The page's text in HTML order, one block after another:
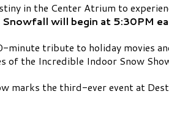
in the Center Atrium to
will begin at 5:30PM
tribute to holiday movies
of the Incredible Indoor Snow
marks the third-ever event at